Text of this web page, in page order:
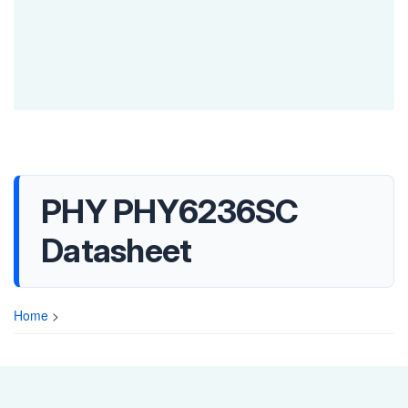
PHY PHY6236SC
Datasheet
Home >